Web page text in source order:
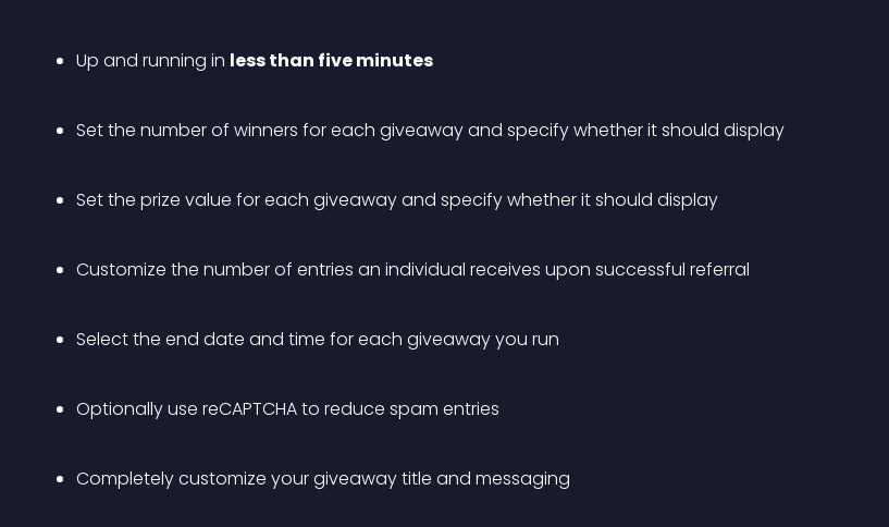
Up and running in less than five minutes
Set the number of winners for each giveaway and specify whether it should display
Set the prize value for each giveaway and specify whether it should display
Customize the number of entries an individual receives upon successful referral
Select the end date and time for each giveaway you run
Optionally use reCAPTCHA to reduce spam entries
Completely customize your giveaway title and messaging